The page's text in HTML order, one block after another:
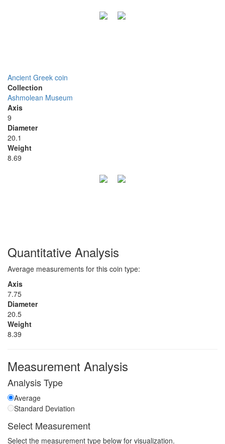
Ancient Greek coin
Collection
Ashmolean Museum
Axis
9
Diameter
20.1
Weight
8.69
Quantitative Analysis
Average measurements for this coin type:
Axis
7.75
Diameter
20.5
Weight
8.39
Measurement Analysis
Analysis Type
Average
Standard Deviation
Select Measurement
Select the measurement type below for visualization.